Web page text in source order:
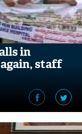
in
staff